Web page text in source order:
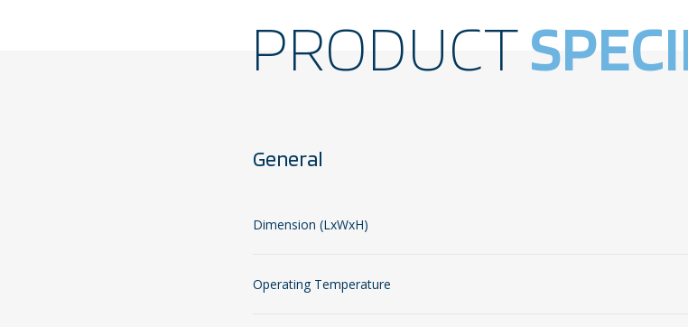
PRODUCT
General
Dimension (LxWxH)
Operating Temperature